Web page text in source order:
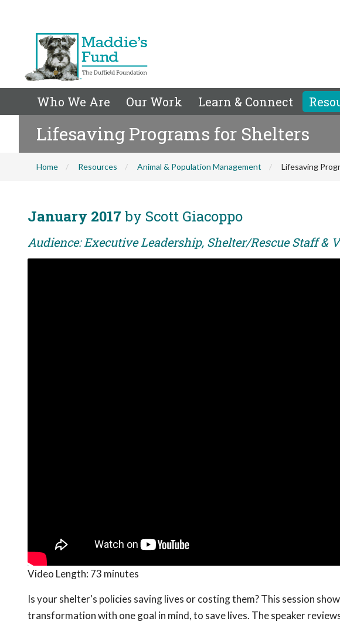
Who We Are Our Work Learn & Connect
Lifesaving Programs for Shelters
Home Resources Animal & Population Management Lifesaving
January 2017 by Scott Giacoppo
Audience: Executive Leadership, Shelter/Rescue Staff &
Video Length: 73 minutes
Is your shelter's policies saving lives or costing them? This session
transformation with one goal in mind, to save lives. The speaker